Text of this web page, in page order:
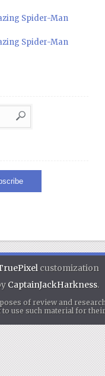
Spider-Man
Spider-Man
customization
CaptainJackHarkness.
of review and
use such material for